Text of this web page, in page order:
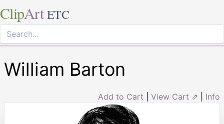
ClipArt ETC
William Barton
Add to Cart View Cart ⇗ Info